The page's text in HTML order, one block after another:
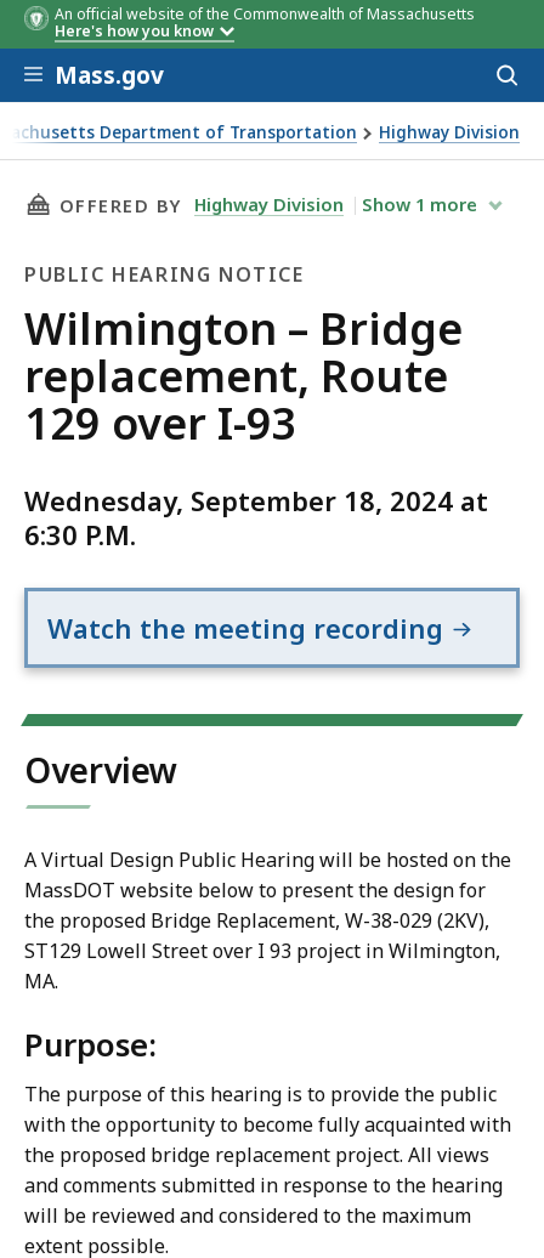
An official website of the Commonwealth of Massachusetts
Here's how you know
Skip to main content
Mass.gov
Department of Transportation Highway Division
– Bridge replacement, Route 129 over I-93
THIS PAGE, WILMINGTON – BRIDGE
OFFERED BY Highway Division Show 1 more
PUBLIC HEARING NOTICE
Public
Hearing
Notice
Wilmington – Bridge
replacement, Route
129 over I-93
Wednesday, September 18, 2024 at
6:30 P.M.
Watch the meeting recording
Overview
A Virtual Design Public Hearing will be hosted on the
MassDOT website below to present the design for
the proposed Bridge Replacement, W-38-029 (2KV),
ST129 Lowell Street over I 93 project in Wilmington,
MA.
Purpose:
The purpose of this hearing is to provide the public
with the opportunity to become fully acquainted with
the proposed bridge replacement project. All views
and comments submitted in response to the hearing
will be reviewed and considered to the maximum
extent possible.